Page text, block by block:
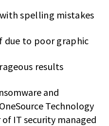
spelling mistakes
due to poor graphic
results
and
OneSource Technology
IT security managed